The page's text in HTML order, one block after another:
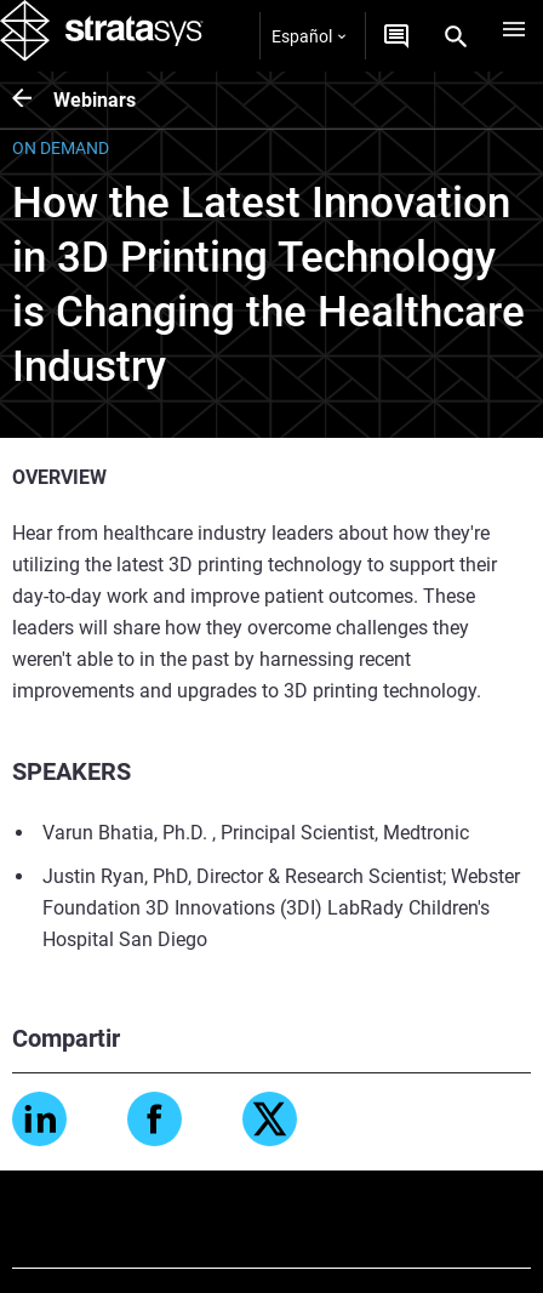
Español
Webinars
ON DEMAND
How the Latest Innovation
in 3D Printing Technology
is Changing the Healthcare
Industry
Compartir
OVERVIEW
Hear from healthcare industry leaders about how they're
utilizing the latest 3D printing technology to support their
day-to-day work and improve patient outcomes. These
leaders will share how they overcome challenges they
weren't able to in the past by harnessing recent
improvements and upgrades to 3D printing technology.
SPEAKERS
Varun Bhatia, Ph.D. , Principal Scientist, Medtronic
Justin Ryan, PhD, Director & Research Scientist; Webster
Foundation 3D Innovations (3DI) LabRady Children's
Hospital San Diego